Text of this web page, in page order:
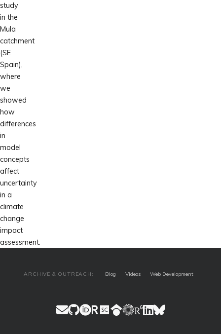
study
in the
Mula
catchment
(SE
Spain),
where
we
showed
how
differences
in
model
concepts
affect
uncertainty
in a
climate
change
impact
assessment.
ARCHIVE & OUTREACH: Blog Videos Web Development